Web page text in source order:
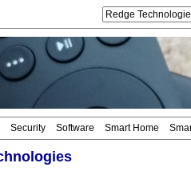
Security Software Smart Home